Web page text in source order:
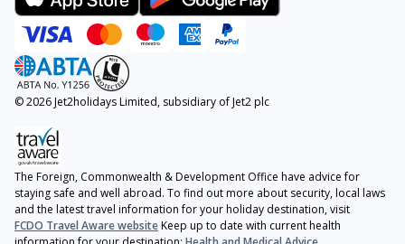
© 2026 Jet2holidays Limited, subsidiary of Jet2 plc
The Foreign, Commonwealth & Development Office have advice for
staying safe and well abroad. To find out more about security, local laws
and the latest travel information for your holiday destination, visit
FCDO Travel Aware websiteKeep up to date with current health